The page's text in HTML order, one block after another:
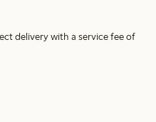
delivery with a service fee of